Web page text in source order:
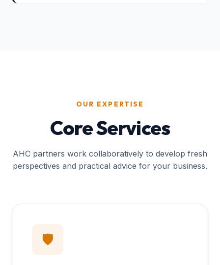
OUR EXPERTISE
Core Services
AHC partners work collaboratively to develop fresh
perspectives and practical advice for your business.
🛡️